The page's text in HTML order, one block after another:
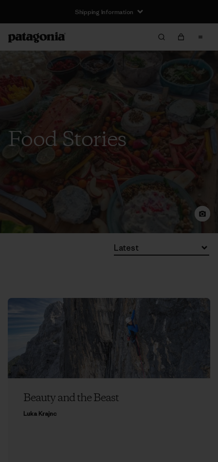
Shipping Information
Food Stories
Latest
Beauty and the Beast
Luka Krajnc